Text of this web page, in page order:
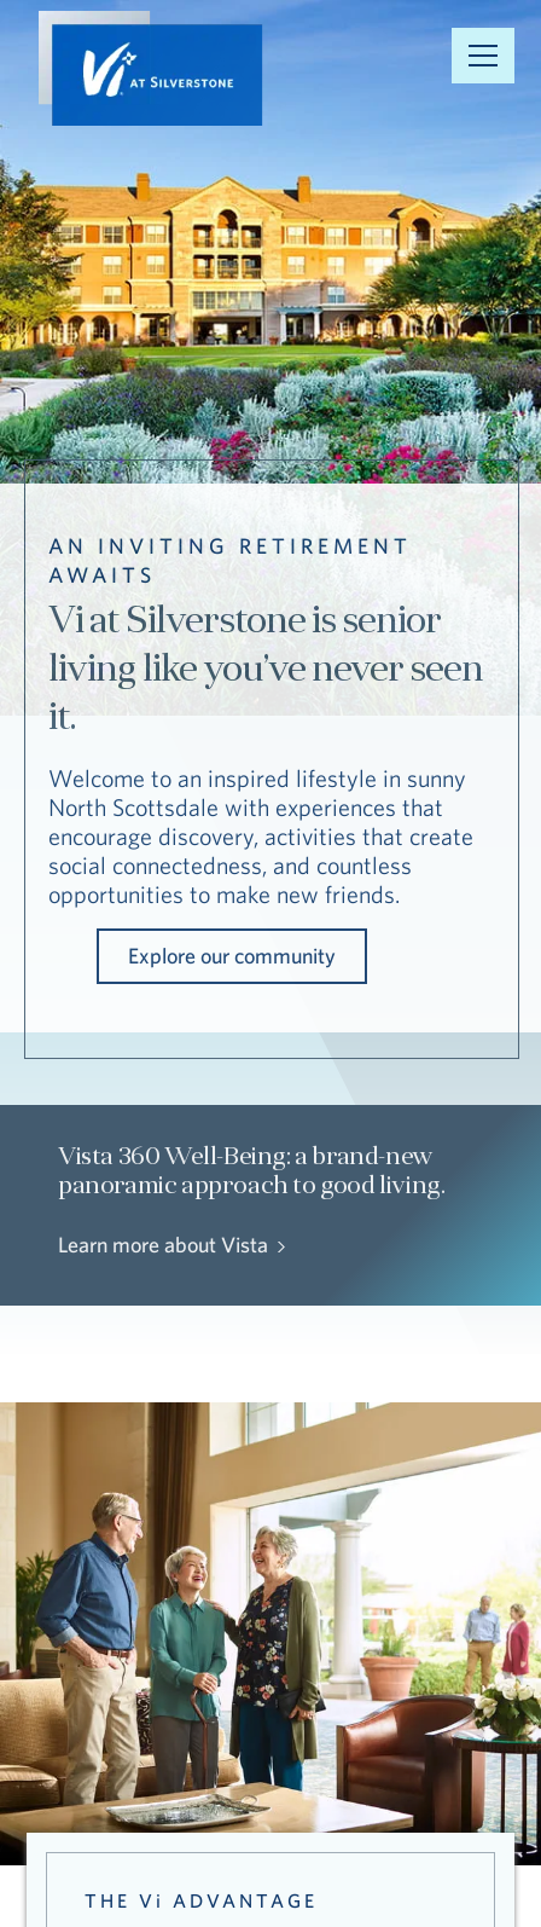
Your Well-
Being
Floor Plans
Understanding
Pricing
Resource
Hub
Events
Vi Living
AN INVITING RETIREMENT
AWAITS
Vi at Silverstone is senior
living like you’ve never seen
it.
Welcome to an inspired lifestyle in sunny
North Scottsdale with experiences that
encourage discovery, activities that create
social connectedness, and countless
opportunities to make new friends.
Explore our community
Vista 360 Well-Being: a brand-new
panoramic approach to good living.
Learn more about Vista
THE Vi ADVANTAGE